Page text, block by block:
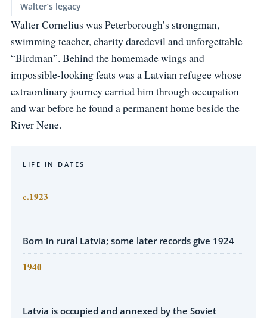
Walter’s legacy
Walter Cornelius was Peterborough’s strongman,
swimming teacher, charity daredevil and unforgettable
“Birdman”. Behind the homemade wings and
impossible-looking feats was a Latvian refugee whose
extraordinary journey carried him through occupation
and war before he found a permanent home beside the
River Nene.
LIFE IN DATES
c.1923
Born in rural Latvia; some later records give 1924
1940
Latvia is occupied and annexed by the Soviet